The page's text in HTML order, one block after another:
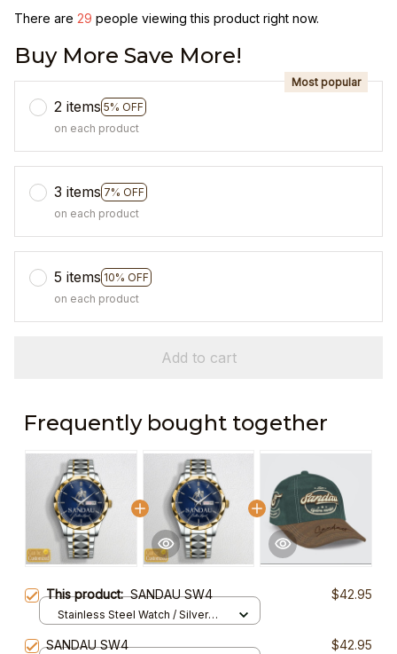
There are 31people viewing this product right now.
Buy More Save More!
2 items 5% OFF
Most popular
on each product
3 items 7% OFF
on each product
5 items 10% OFF
on each product
Add to cart
Frequently bought together
This product:SANDAU SW4 $42.95
Stainless Steel Watch / Silver
SANDAU SW4 $42.95